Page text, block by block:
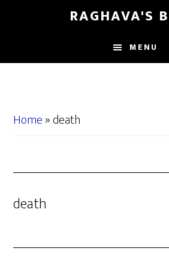
content
sidebar
RAGHAVA'S
MENU
Home»death
death